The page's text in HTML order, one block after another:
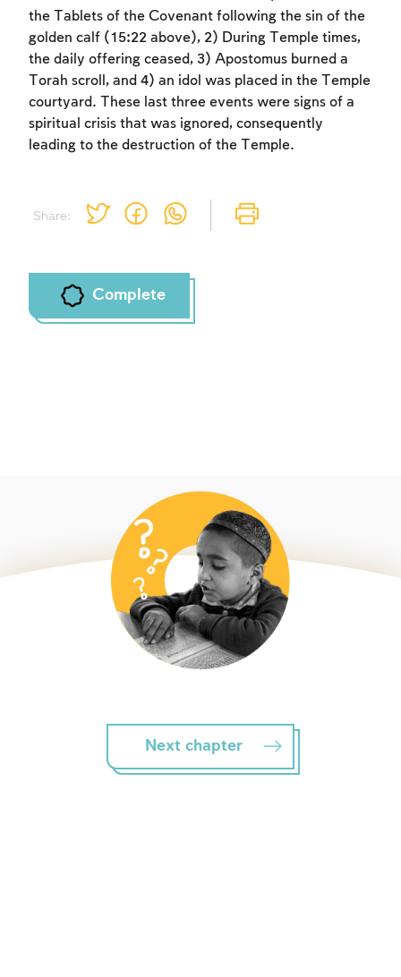
Share:
the Tablets of the Covenant following the sin of the
golden calf (15:22 above), 2) During Temple times,
the daily offering ceased, 3) Apostomus burned a
Torah scroll, and 4) an idol was placed in the Temple
courtyard. These last three events were signs of a
spiritual crisis that was ignored, consequently
leading to the destruction of the Temple.
Complete
Next chapter